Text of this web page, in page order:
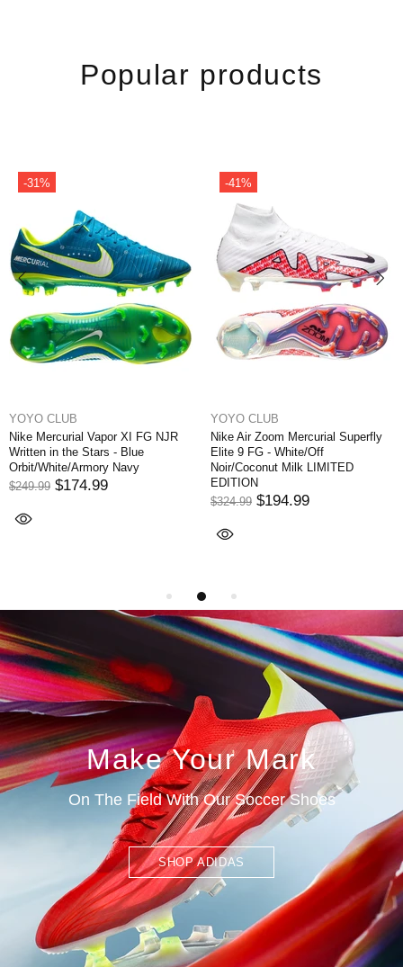
Popular products
-31%
YOYO CLUB
Nike Mercurial Vapor XI FG NJR
Written in the Stars - Blue
Orbit/White/Armory Navy
$249.99 $174.99
-41%
YOYO CLUB
Nike Air Zoom Mercurial Superfly
Elite 9 FG - White/Off
Noir/Coconut Milk LIMITED
EDITION
$324.99 $194.99
Make Your Mark
On The Field With Our Soccer Shoes
SHOP ADIDAS